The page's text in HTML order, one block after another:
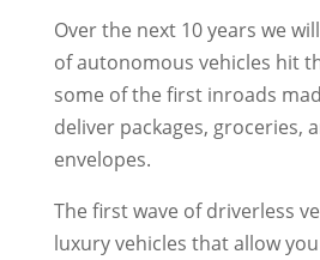
Over the next 10 years we
of autonomous vehicles hit
some of the first inroads
deliver packages, groceries,
envelopes.
The first wave of driverless
luxury vehicles that allow